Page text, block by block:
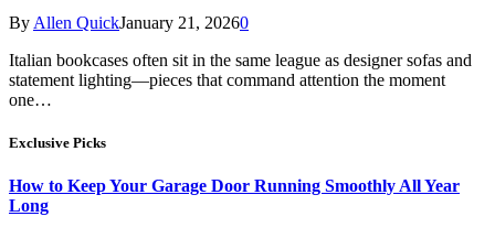
By Allen QuickJanuary 21, 20260
Italian bookcases often sit in the same league as designer sofas and
statement lighting—pieces that command attention the moment
one…
Exclusive Picks
How to Keep Your Garage Door Running Smoothly All Year
Long